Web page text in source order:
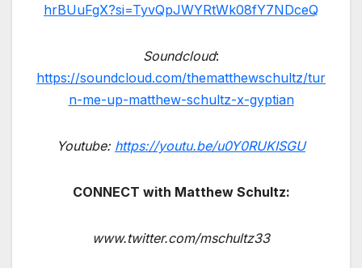
hrBUuFgX?si=TyvQpJWYRtWk08fY7NDceQ
Soundcloud:
https://soundcloud.com/thematthewschultz/tur
n-me-up-matthew-schultz-x-gyptian
Youtube: https://youtu.be/u0Y0RUKISGU
CONNECT with Matthew Schultz:
www.twitter.com/mschultz33